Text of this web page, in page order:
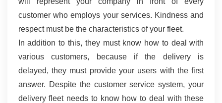
customer who employs your services. Kindness and
respect must be the characteristics of your fleet.
In addition to this, they must know how to deal with
various customers, because if the delivery is
delayed, they must provide your users with the first
answer. Despite the customer service system, your
delivery fleet needs to know how to deal with these